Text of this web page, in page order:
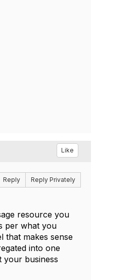
Like
Reply Reply Privately
resource you
per what you
that makes sense
into one
your business